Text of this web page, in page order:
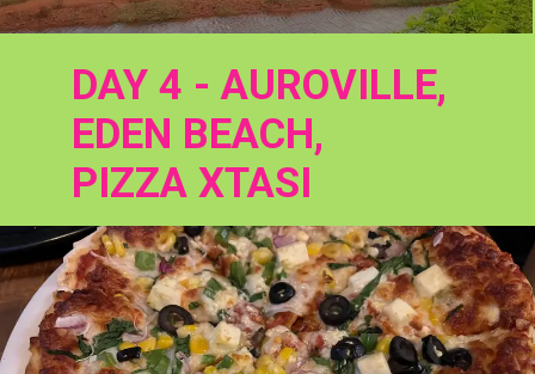
DAY 4 - AUROVILLE,
EDEN BEACH,
PIZZA XTASI